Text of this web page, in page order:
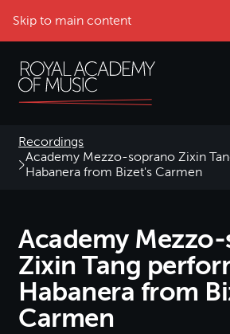
Skip to main content
Recordings
Academy Mezzo-soprano Zixin
Habanera from Bizet's Carmen
Academy
Zixin Tang
Habanera from
Carmen